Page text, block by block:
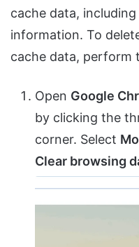
cache data,
information. To
cache data, perform
Open Google
by clicking the
corner. Select
Clear browsing